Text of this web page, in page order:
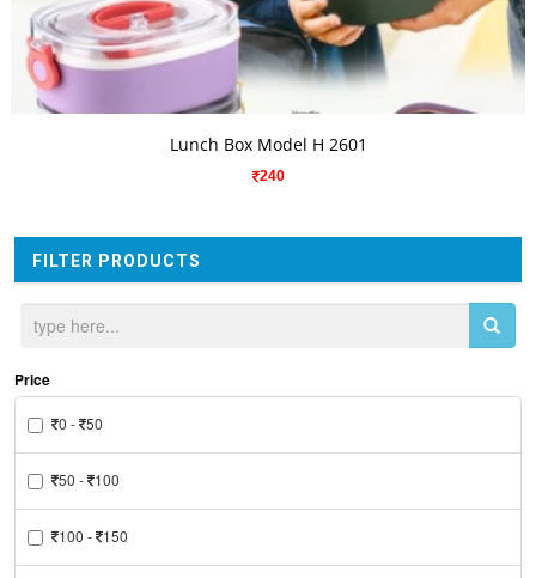
VIEW DETAILS
Lunch Box Model H 2601
240
FILTER PRODUCTS
Price
0 - 50
50 - 100
100 - 150